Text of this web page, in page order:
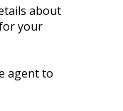
about
your
agent to